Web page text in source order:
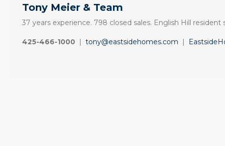
Tony Meier & Team
37 years experience. 798 closed sales. English Hill resident
425-466-1000 | tony@eastsidehomes.com |